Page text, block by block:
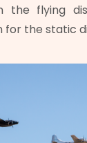
the flying
for the static